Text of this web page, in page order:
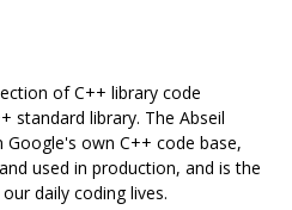
of C++ library code
standard library. The Abseil
own C++ code base,
used in production, and is the
daily coding lives.